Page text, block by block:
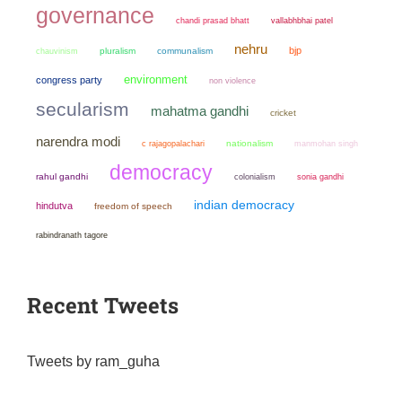
governance chandi prasad bhatt vallabhbhai patel
chauvinism pluralism communalism nehru bjp
congress party environment non violence
secularism mahatma gandhi cricket
narendra modi c rajagopalachari nationalism manmohan singh
rahul gandhi democracy colonialism sonia gandhi
hindutva freedom of speech indian democracy
rabindranath tagore
Recent Tweets
Tweets by ram_guha